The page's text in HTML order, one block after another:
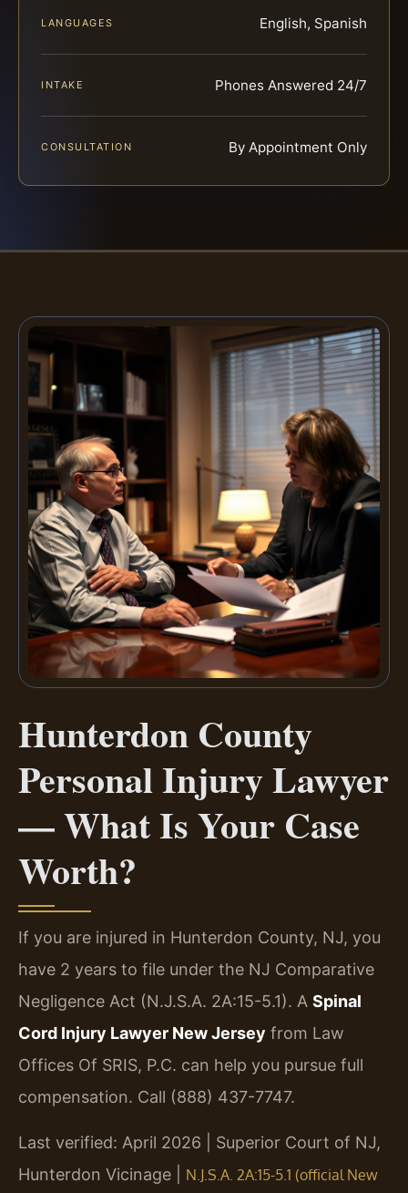
LANGUAGES English, Spanish
INTAKE Phones Answered 24/7
CONSULTATION By Appointment Only
Hunterdon County
Personal Injury Lawyer
— What Is Your Case
Worth?
If you are injured in Hunterdon County, NJ, you
have 2 years to file under the NJ Comparative
Negligence Act (N.J.S.A. 2A:15-5.1). A Spinal
Cord Injury Lawyer New Jersey from Law
Offices Of SRIS, P.C. can help you pursue full
compensation. Call (888) 437-7747.
Last verified: April 2026 | Superior Court of NJ,
Hunterdon Vicinage | N.J.S.A. 2A:15-5.1 (official New